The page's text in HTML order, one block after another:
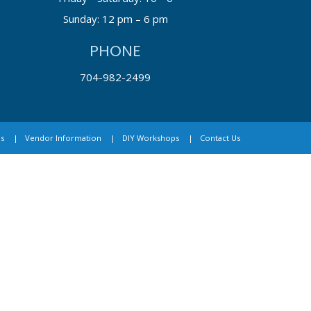
Sunday: 12 pm – 6 pm
PHONE
704-982-2499
Vendor Information DIY Workshops Contact Us